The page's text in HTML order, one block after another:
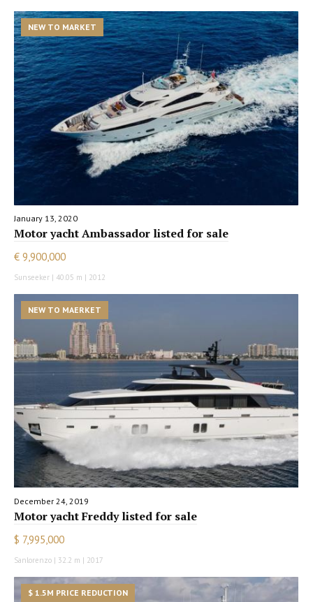
NEW TO MARKET
January 13, 2020
Motor yacht Ambassador listed for sale
€ 9,900,000
Sunseeker | 40.05 m | 2012
NEW TO MAERKET
December 24, 2019
Motor yacht Freddy listed for sale
$ 7,995,000
Sanlorenzo | 32.2 m | 2017
$ 1.5M PRICE REDUCTION